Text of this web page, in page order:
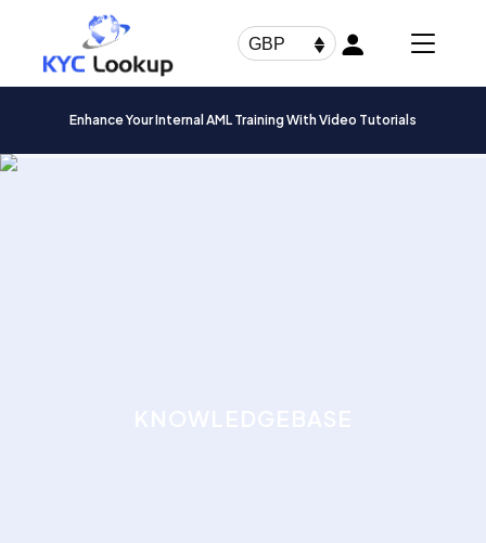
GBP
Enhance Your Internal AML Training With Video Tutorials
Products
search